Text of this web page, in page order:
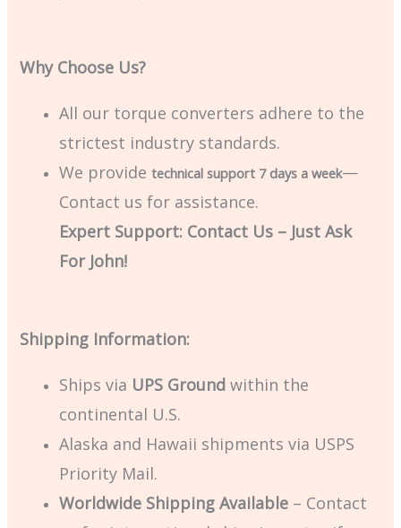
Why Choose Us?
All our torque converters adhere to the
strictest industry standards.
We providetechnical support 7 days a week—
Contact us for assistance.
Expert Support: Contact Us – Just Ask
For John!
Shipping Information:
Ships via UPS Ground within the
continental U.S.
Alaska and Hawaii shipments via USPS
Priority Mail.
Worldwide Shipping Available – Contact